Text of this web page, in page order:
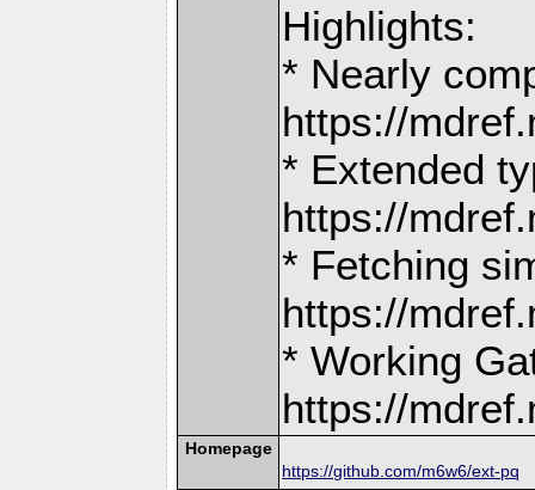
Highlights:
* Nearly
https://
* Extended
https://
* Fetching
https://
* Working
https://
Homepage
https://github.com/m6w6/ext-pq